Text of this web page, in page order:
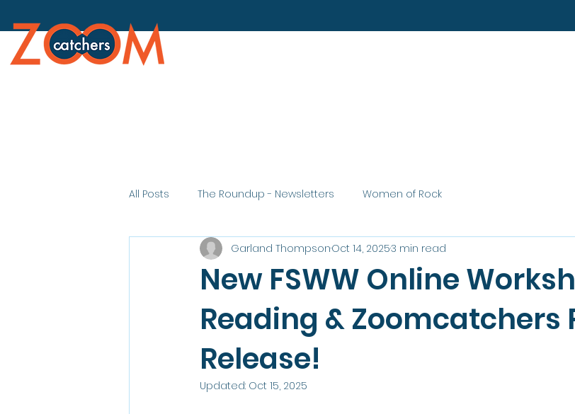
All Posts The Roundup - Newsletters Women of Rock
New FSWW Online
Reading & Zoomcatchers
Release!
Garland ThompsonOct 14, 20253 min read
Updated: Oct 15, 2025